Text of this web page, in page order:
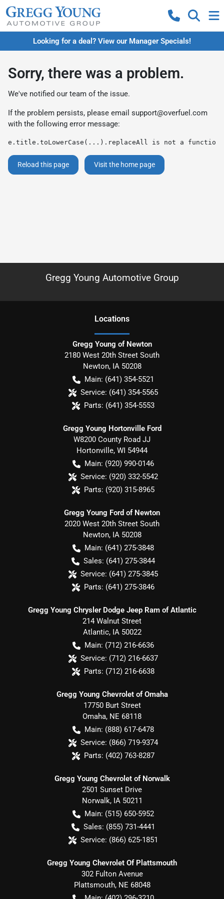
Looking for a deal? View our Manager Specials!
Sorry, there was a problem.
We've notified our team of the issue.
If the problem persists, please email support@overfuel.com
with the following error message:
e.title.toLowerCase(...).replaceAll is not a function
Reload this page Visit the home page
Gregg Young Automotive Group
Locations
Gregg Young of Newton
2180 West 20th Street South
Newton, IA 50208
Main: (641) 354-5521
Service: (641) 354-5565
Parts: (641) 354-5553
Gregg Young Hortonville Ford
W8200 County Road JJ
Hortonville, WI 54944
Main: (920) 990-0146
Service: (920) 332-5542
Parts: (920) 315-8965
Gregg Young Ford of Newton
2020 West 20th Street South
Newton, IA 50208
Main: (641) 275-3848
Sales: (641) 275-3844
Service: (641) 275-3845
Parts: (641) 275-3846
Gregg Young Chrysler Dodge Jeep Ram of Atlantic
214 Walnut Street
Atlantic, IA 50022
Main: (712) 216-6636
Service: (712) 216-6637
Parts: (712) 216-6638
Gregg Young Chevrolet of Omaha
17750 Burt Street
Omaha, NE 68118
Main: (888) 617-6478
Service: (866) 719-9374
Parts: (402) 763-8287
Gregg Young Chevrolet of Norwalk
2501 Sunset Drive
Norwalk, IA 50211
Main: (515) 650-5952
Sales: (855) 731-4441
Service: (866) 625-1851
Gregg Young Chevrolet Of Plattsmouth
302 Fulton Avenue
Plattsmouth, NE 68048